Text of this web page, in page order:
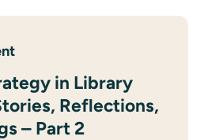
in Library
Reflections,
– Part 2